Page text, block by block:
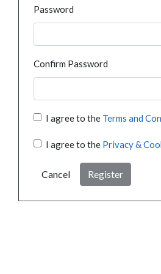
Password
Confirm Password
I agree to the Terms and
I agree to the Privacy &
Cancel